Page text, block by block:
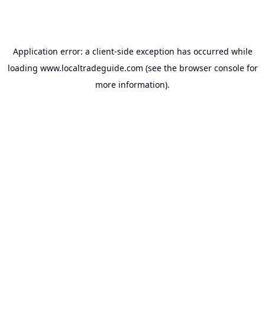
Application error: a client-side exception has occurred while
loading www.localtradeguide.com (see the browser consolefor
more information).